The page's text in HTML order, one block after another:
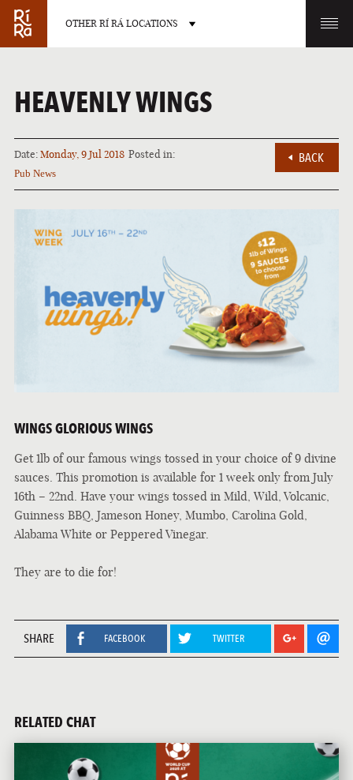
OTHER RÍ RÁ LOCATIONS
BURLINGTON CHARLOTTE
LAS VEGAS PORTLAND
MAINE
HEAVENLY WINGS
Date:Monday, 9 Jul 2018 Posted in:
Pub News
BACK
WINGS GLORIOUS WINGS
Get 1lb of our famous wings tossed in your choice of 9 divine
sauces. This promotion is available for 1 week only from July
16th – 22nd. Have your wings tossed in Mild, Wild, Volcanic,
Guinness BBQ, Jameson Honey, Mumbo, Carolina Gold,
Alabama White or Peppered Vinegar.
They are to die for!
SHARE FACEBOOK TWITTER
RELATED CHAT